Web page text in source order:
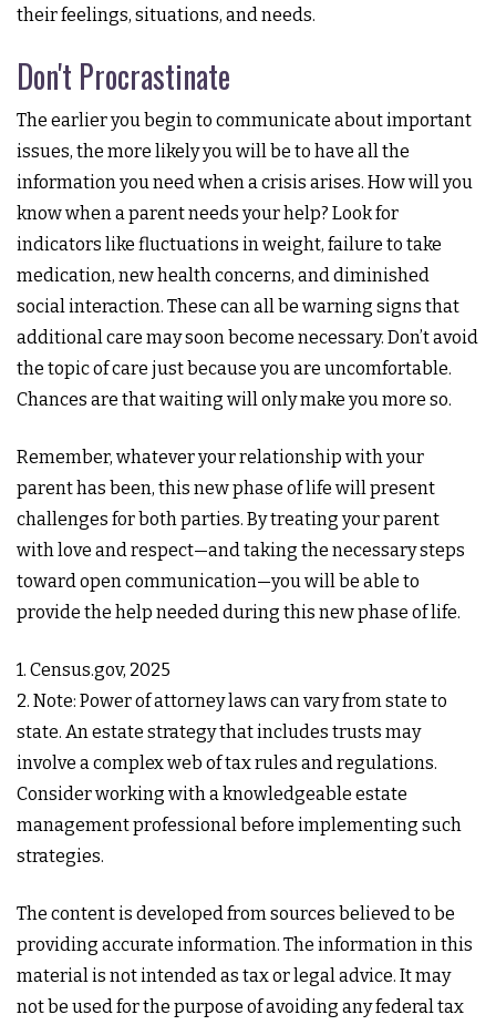
their feelings, situations, and needs.
Don't Procrastinate
The earlier you begin to communicate about important
issues, the more likely you will be to have all the
information you need when a crisis arises. How will you
know when a parent needs your help? Look for
indicators like fluctuations in weight, failure to take
medication, new health concerns, and diminished
social interaction. These can all be warning signs that
additional care may soon become necessary. Don’t avoid
the topic of care just because you are uncomfortable.
Chances are that waiting will only make you more so.
Remember, whatever your relationship with your
parent has been, this new phase of life will present
challenges for both parties. By treating your parent
with love and respect—and taking the necessary steps
toward open communication—you will be able to
provide the help needed during this new phase of life.
1. Census.gov, 2025
2. Note: Power of attorney laws can vary from state to
state. An estate strategy that includes trusts may
involve a complex web of tax rules and regulations.
Consider working with a knowledgeable estate
management professional before implementing such
strategies.
The content is developed from sources believed to be
providing accurate information. The information in this
material is not intended as tax or legal advice. It may
not be used for the purpose of avoiding any federal tax